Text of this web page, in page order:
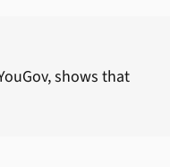
shows that